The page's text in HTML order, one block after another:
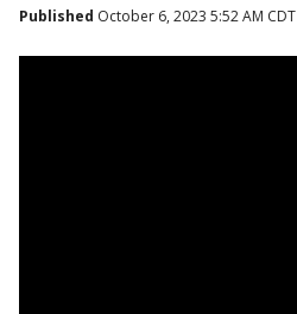
Published October 6, 2023 5:52 AM CDT